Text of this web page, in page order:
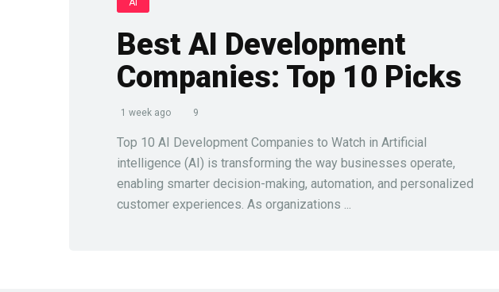
AI
Best AI Development
Companies: Top 10 Picks
1 week ago 9
Top 10 AI Development Companies to Watch in Artificial
intelligence (AI) is transforming the way businesses operate,
enabling smarter decision-making, automation, and personalized
customer experiences. As organizations ...